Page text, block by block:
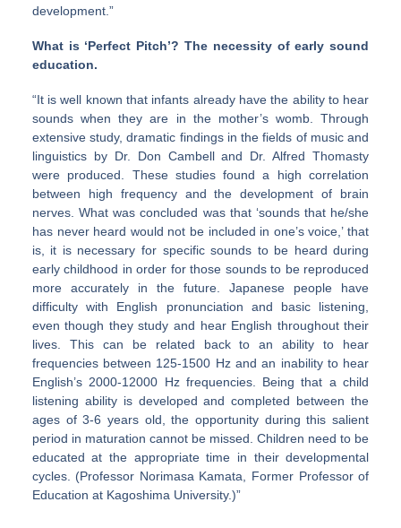
development.”
What is ‘Perfect Pitch’? The necessity of early sound
education.
“It is well known that infants already have the ability to hear
sounds when they are in the mother’s womb. Through
extensive study, dramatic findings in the fields of music and
linguistics by Dr. Don Cambell and Dr. Alfred Thomasty
were produced. These studies found a high correlation
between high frequency and the development of brain
nerves. What was concluded was that ‘sounds that he/she
has never heard would not be included in one’s voice,’ that
is, it is necessary for specific sounds to be heard during
early childhood in order for those sounds to be reproduced
more accurately in the future. Japanese people have
difficulty with English pronunciation and basic listening,
even though they study and hear English throughout their
lives. This can be related back to an ability to hear
frequencies between 125-1500 Hz and an inability to hear
English’s 2000-12000 Hz frequencies. Being that a child
listening ability is developed and completed between the
ages of 3-6 years old, the opportunity during this salient
period in maturation cannot be missed. Children need to be
educated at the appropriate time in their developmental
cycles. (Professor Norimasa Kamata, Former Professor of
Education at Kagoshima University.)”